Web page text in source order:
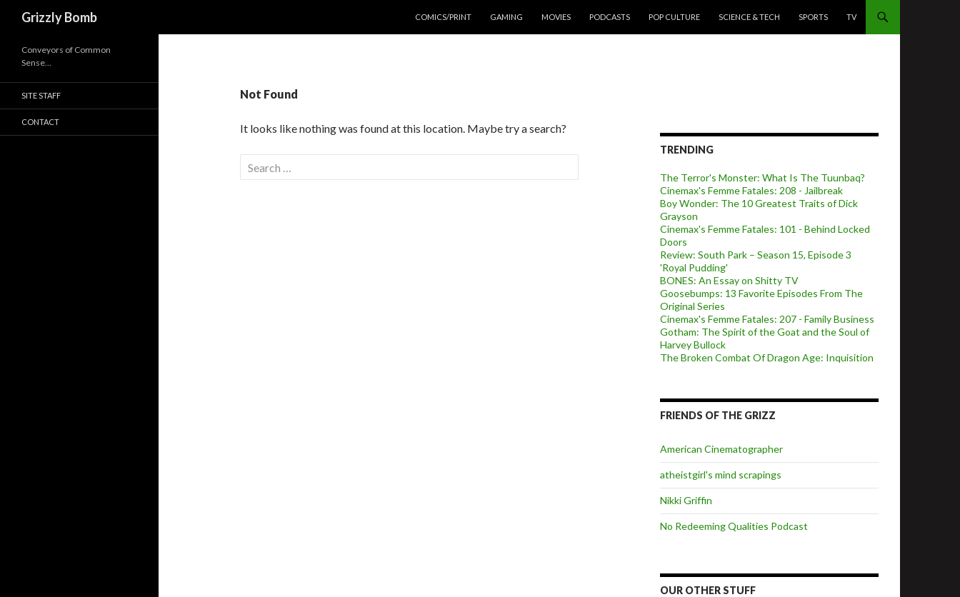
Grizzly Bomb COMICS/PRINT GAMING MOVIES PODCASTS POP CULTURE SCIENCE & TECH SPORTS TV
Not Found
It looks like nothing was found at this location. Maybe try a search?
TRENDING
The Terror's Monster: What Is The Tuunbaq?
Cinemax's Femme Fatales: 208 - Jailbreak
Boy Wonder: The 10 Greatest Traits of Dick
Grayson
Cinemax's Femme Fatales: 101 - Behind Locked
Doors
Review: South Park – Season 15, Episode 3
'Royal Pudding'
BONES: An Essay on Shitty TV
Goosebumps: 13 Favorite Episodes From The
Original Series
Cinemax's Femme Fatales: 207 - Family Business
Gotham: The Spirit of the Goat and the Soul of
Harvey Bullock
The Broken Combat Of Dragon Age: Inquisition
FRIENDS OF THE GRIZZ
American Cinematographer
atheistgirl's mind scrapings
Nikki Griffin
No Redeeming Qualities Podcast
OUR OTHER STUFF
Conveyors of Common
Sense…
SITE STAFF
CONTACT